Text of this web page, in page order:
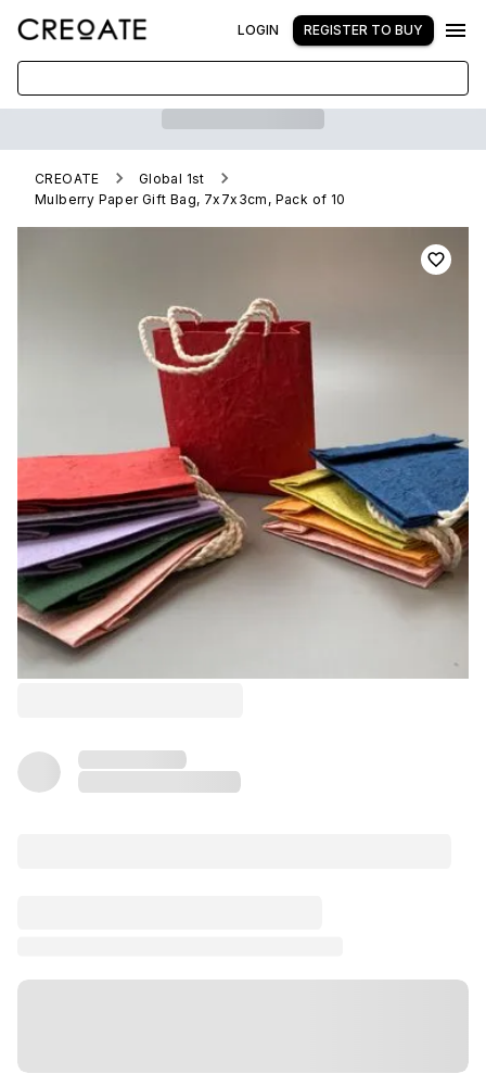
LOGIN REGISTER TO BUY
CREOATE
Global 1st
Mulberry Paper Gift Bag, 7x7x3cm, Pack of 10